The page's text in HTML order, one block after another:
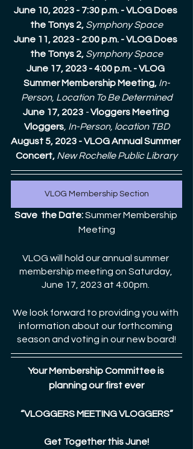
June 10, 2023 - 7:30 p.m. - VLOG Does
the Tonys 2, Symphony Space
June 11, 2023 - 2:00 p.m. - VLOG Does
the Tonys 2, Symphony Space
June 17, 2023 - 4:00 p.m. - VLOG
Summer Membership Meeting, In-
Person, Location To Be Determined
June 17, 2023 - Vloggers Meeting
Vloggers, In-Person, location TBD
August 5, 2023 - VLOG Annual Summer
Concert, New Rochelle Public Library
VLOG Membership Section
Save  the Date: Summer Membership
Meeting
VLOG will hold our annual summer
membership meeting on Saturday,
June 17, 2023 at 4:00pm.
We look forward to providing you with
information about our forthcoming
season and voting in our new board!
Your Membership Committee is
planning our first ever
“VLOGGERS MEETING VLOGGERS”
Get Together this June!